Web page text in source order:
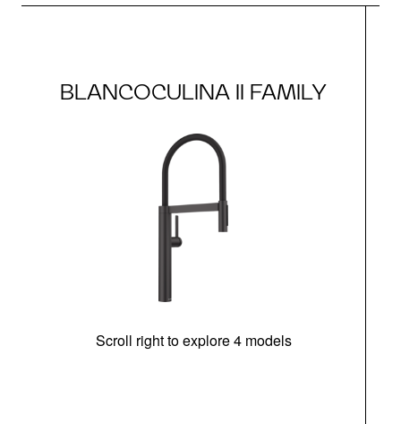
BLANCOCULINA II FAMILY
Scroll right to explore 4 models